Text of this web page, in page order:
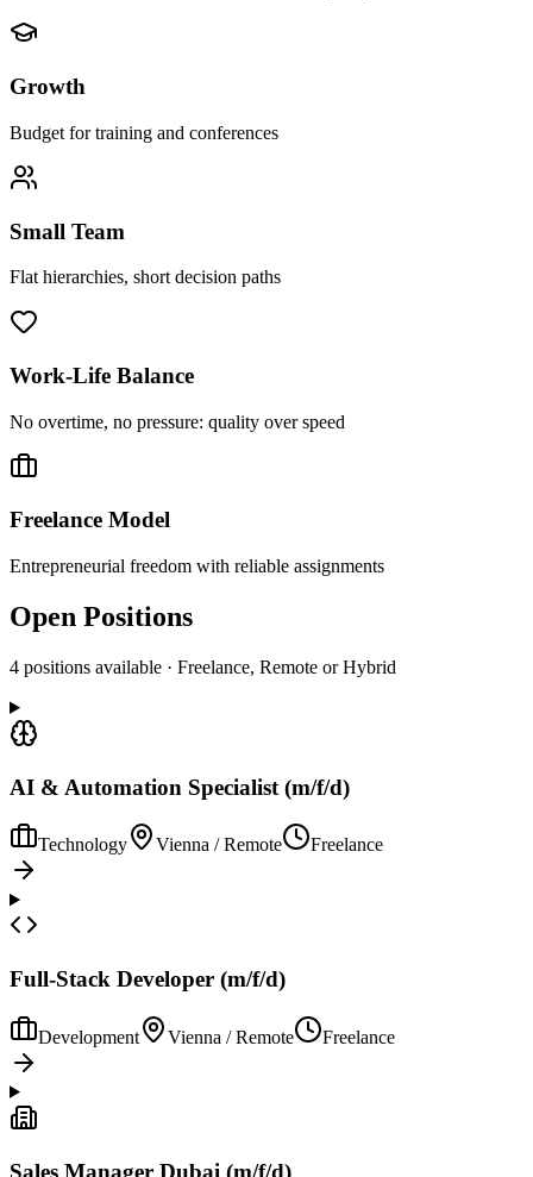
Growth
Budget for training and conferences
Small Team
Flat hierarchies, short decision paths
Work-Life Balance
No overtime, no pressure: quality over speed
Freelance Model
Entrepreneurial freedom with reliable assignments
Open Positions
4 positions available · Freelance, Remote or Hybrid
AI & Automation Specialist (m/f/d)
Technology Vienna / Remote Freelance
Full-Stack Developer (m/f/d)
Development Vienna / Remote Freelance
Sales Manager Dubai (m/f/d)